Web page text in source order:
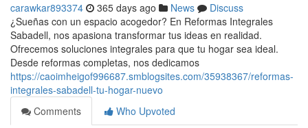
carawkar893374 365 days ago News
Discuss
¿Sueñas con un espacio acogedor? En Reformas Integrales
Sabadell, nos apasiona transformar tus ideas en realidad.
Ofrecemos soluciones integrales para que tu hogar sea ideal.
Desde reformas completas, nos dedicamos
https://caoimheigof996687.smblogsites.com/35938367/reformas-
integrales-sabadell-tu-hogar-nuevo
Comments
Who Upvoted